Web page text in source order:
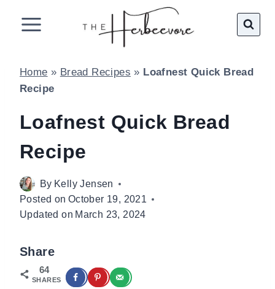
Home » Bread Recipes » Loafnest Quick Bread
Recipe
Loafnest Quick Bread
Recipe
By Kelly Jensen
Posted on October 19, 2021
Updated on March 23, 2024
Share
64
SHARES